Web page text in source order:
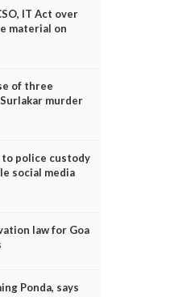
IT Act over
material on
of three
murder
to police custody
social media
law for Goa
Ponda, says